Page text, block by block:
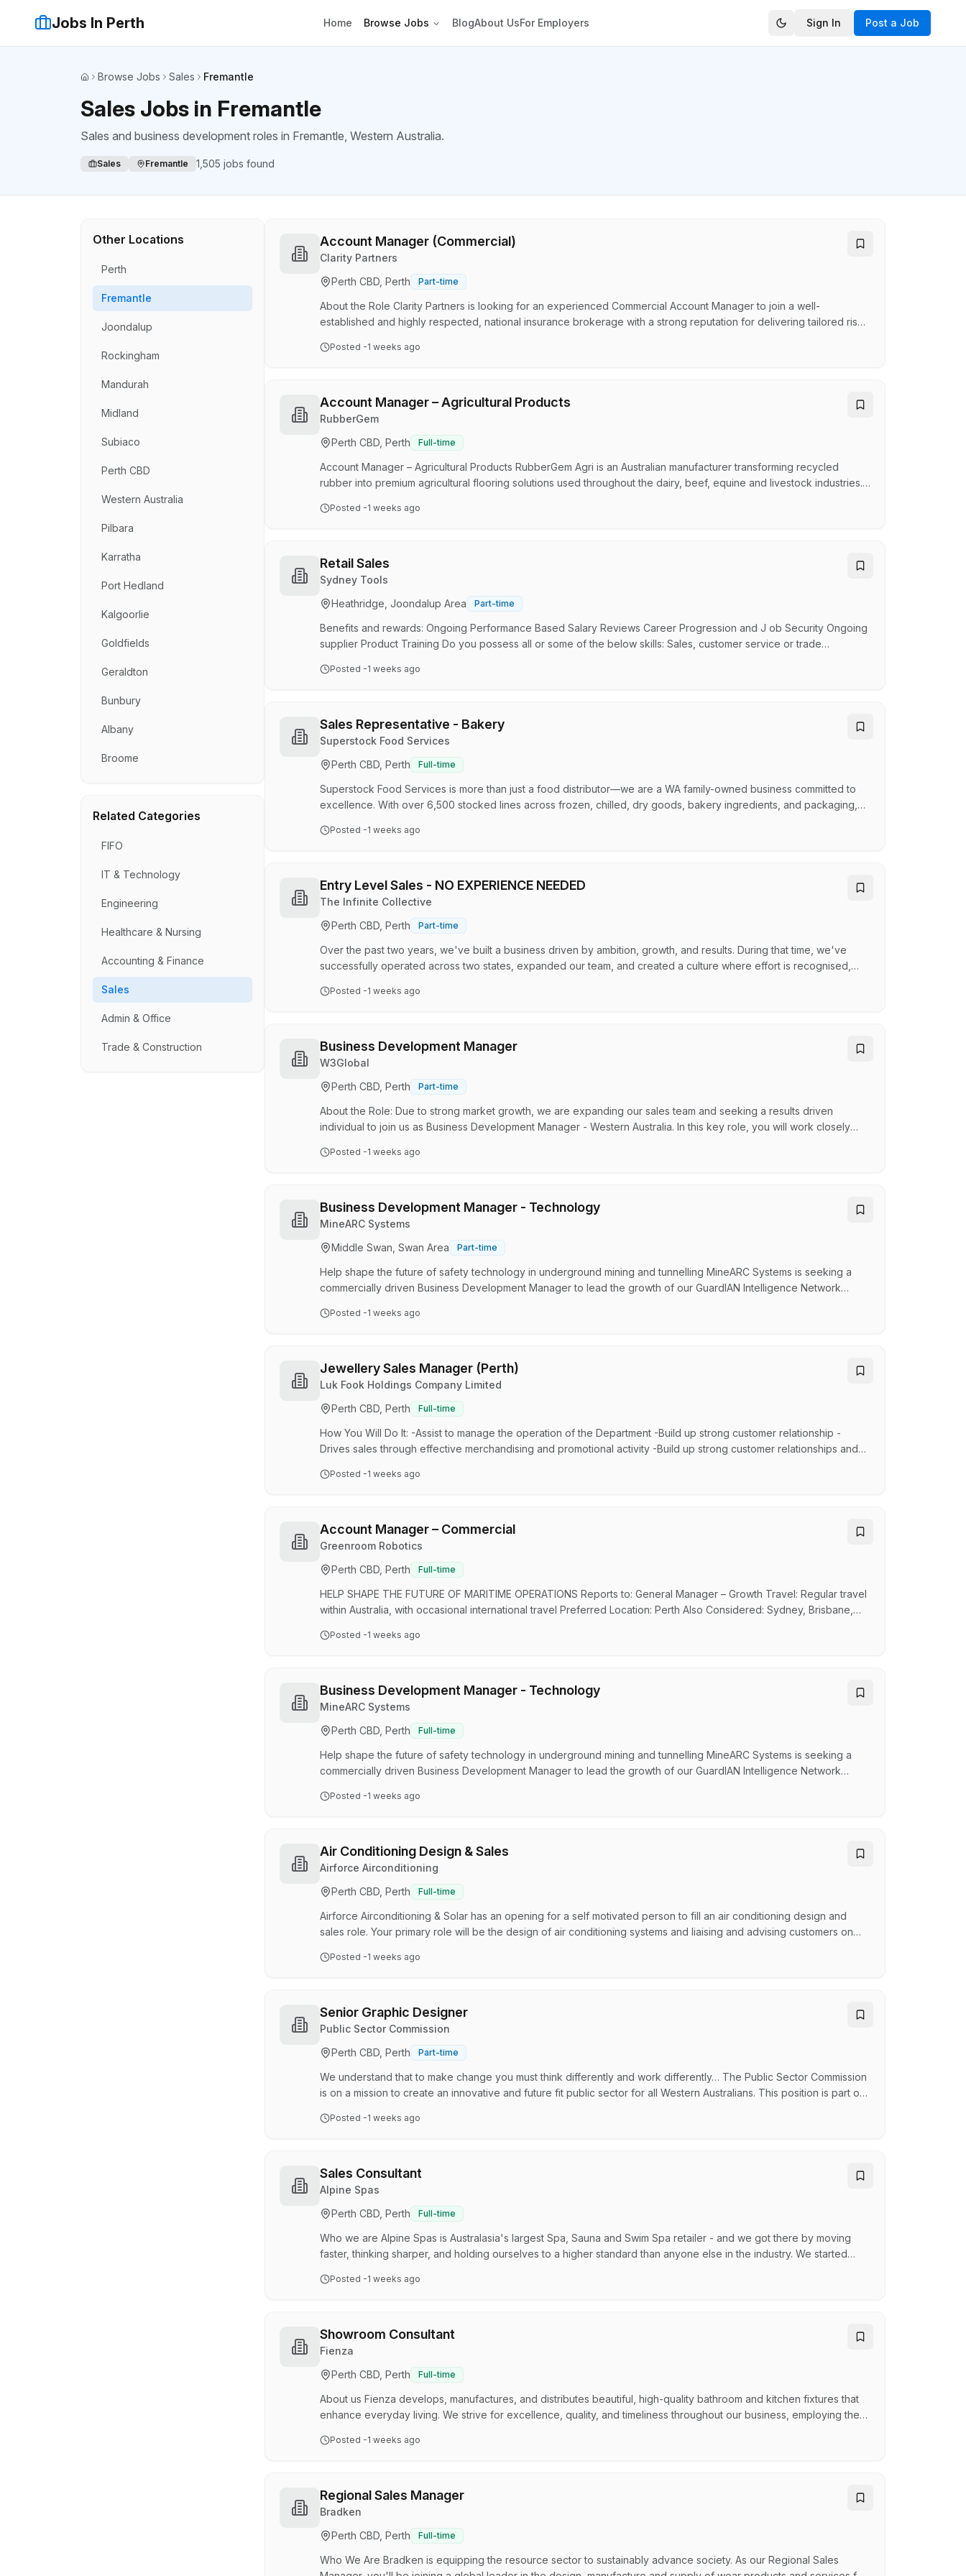
Jobs In Perth Home Browse Jobs BlogAbout UsFor Employers Sign In Post a Job
HomeBrowse Jobs Sales Fremantle
Sales Jobs in Fremantle
Sales and business development roles in Fremantle, Western Australia.
Sales Fremantle 1,505 jobs found
Other Locations
Perth
Fremantle
Joondalup
Rockingham
Mandurah
Midland
Subiaco
Perth CBD
Western Australia
Pilbara
Karratha
Port Hedland
Kalgoorlie
Goldfields
Geraldton
Bunbury
Albany
Broome
Related Categories
FIFO
IT & Technology
Engineering
Healthcare & Nursing
Accounting & Finance
Sales
Admin & Office
Trade & Construction
Account Manager (Commercial)
Clarity Partners
Perth CBD, Perth
Part-time
About the Role Clarity Partners is looking for an experienced Commercial Account Manager to join a well-
established and highly respected, national insurance brokerage with a strong reputation for delivering tailored risk
while working closely with experienced brokers and account executives. You'll play a key role in servicing clients,
Posted -1 weeks ago
Account Manager – Agricultural Products
RubberGem
Perth CBD, Perth
Full-time
Account Manager – Agricultural Products RubberGem Agri is an Australian manufacturer transforming recycled
rubber into premium agricultural flooring solutions used throughout the dairy, beef, equine and livestock industries.
our presence across Australia. This is not an office-based sales role. We're looking for someone who enjoys being
Posted -1 weeks ago
Retail Sales
Sydney Tools
Heathridge, Joondalup Area
Part-time
Benefits and rewards: Ongoing Performance Based Salary Reviews Career Progression and J ob Security Ongoing
supplier Product Training Do you possess all or some of the below skills: Sales, customer service or trade
basic computer operations A winning attitude and desire to succeed and grow professionally We are also
Posted -1 weeks ago
Sales Representative - Bakery
Superstock Food Services
Perth CBD, Perth
Full-time
Superstock Food Services is more than just a food distributor—we are a WA family-owned business committed to
excellence. With over 6,500 stocked lines across frozen, chilled, dry goods, bakery ingredients, and packaging,
the Countrywide National Distributors buying group, we deliver premium products and exceptional service to our
Posted -1 weeks ago
Entry Level Sales - NO EXPERIENCE NEEDED
The Infinite Collective
Perth CBD, Perth
Part-time
Over the past two years, we've built a business driven by ambition, growth, and results. During that time, we've
successfully operated across two states, expanded our team, and created a culture where effort is recognised,
and we're looking for driven people who want to grow with us. If that sounds like you, keep reading What's in it for
Posted -1 weeks ago
Business Development Manager
W3Global
Perth CBD, Perth
Part-time
About the Role: Due to strong market growth, we are expanding our sales team and seeking a results driven
individual to join us as Business Development Manager - Western Australia. In this key role, you will work closely
market segments within WA. The position will be home office based, however with the expected business growth,
Posted -1 weeks ago
Business Development Manager - Technology
MineARC Systems
Middle Swan, Swan Area
Part-time
Help shape the future of safety technology in underground mining and tunnelling MineARC Systems is seeking a
commercially driven Business Development Manager to lead the growth of our GuardIAN Intelligence Network
deliver integrated monitoring, tracking, communications and safety solutions in complex operating environments.
Posted -1 weeks ago
Jewellery Sales Manager (Perth)
Luk Fook Holdings Company Limited
Perth CBD, Perth
Full-time
How You Will Do It: -Assist to manage the operation of the Department -Build up strong customer relationship -
Drives sales through effective merchandising and promotional activity -Build up strong customer relationships and
to staff about performance and expectations -Responsible for managing the operation of the department, the flow
Posted -1 weeks ago
Account Manager – Commercial
Greenroom Robotics
Perth CBD, Perth
Full-time
HELP SHAPE THE FUTURE OF MARITIME OPERATIONS Reports to: General Manager – Growth Travel: Regular travel
within Australia, with occasional international travel Preferred Location: Perth Also Considered: Sydney, Brisbane,
helps vessels operate more safely, intelligently and autonomously. Our products are being deployed across
Posted -1 weeks ago
Business Development Manager - Technology
MineARC Systems
Perth CBD, Perth
Full-time
Help shape the future of safety technology in underground mining and tunnelling MineARC Systems is seeking a
commercially driven Business Development Manager to lead the growth of our GuardIAN Intelligence Network
deliver integrated monitoring, tracking, communications and safety solutions in complex operating environments.
Posted -1 weeks ago
Air Conditioning Design & Sales
Airforce Airconditioning
Perth CBD, Perth
Full-time
Airforce Airconditioning & Solar has an opening for a self motivated person to fill an air conditioning design and
sales role. Your primary role will be the design of air conditioning systems and liaising and advising customers on
customers on their air conditioning requirements, and upselling them on their systems. Skills and experience
Posted -1 weeks ago
Senior Graphic Designer
Public Sector Commission
Perth CBD, Perth
Part-time
We understand that to make change you must think differently and work differently… The Public Sector Commission
is on a mission to create an innovative and future fit public sector for all Western Australians. This position is part of
crisis management, and other services to strategically position the Commission as a respected and trusted advisor
Posted -1 weeks ago
Sales Consultant
Alpine Spas
Perth CBD, Perth
Full-time
Who we are Alpine Spas is Australasia's largest Spa, Sauna and Swim Spa retailer - and we got there by moving
faster, thinking sharper, and holding ourselves to a higher standard than anyone else in the industry. We started
Behind the showrooms is a tight-knit team that takes pride in what they do, celebrates wins together, and genuinely
Posted -1 weeks ago
Showroom Consultant
Fienza
Perth CBD, Perth
Full-time
About us Fienza develops, manufactures, and distributes beautiful, high-quality bathroom and kitchen fixtures that
enhance everyday living. We strive for excellence, quality, and timeliness throughout our business, employing the
we have experienced incredible growth, achieving a national footprint with distribution centres in Brisbane (Head
Posted -1 weeks ago
Regional Sales Manager
Bradken
Perth CBD, Perth
Full-time
Who We Are Bradken is equipping the resource sector to sustainably advance society. As our Regional Sales